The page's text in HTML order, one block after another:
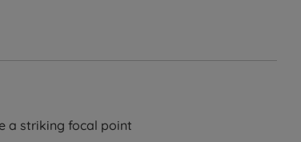
a striking focal point